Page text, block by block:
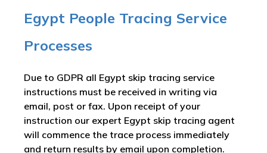
Egypt People Tracing Service
Processes
Due to GDPR all Egypt skip tracing service
instructions must be received in writing via
email, post or fax. Upon receipt of your
instruction our expert Egypt skip tracing agent
will commence the trace process immediately
and return results by email upon completion.